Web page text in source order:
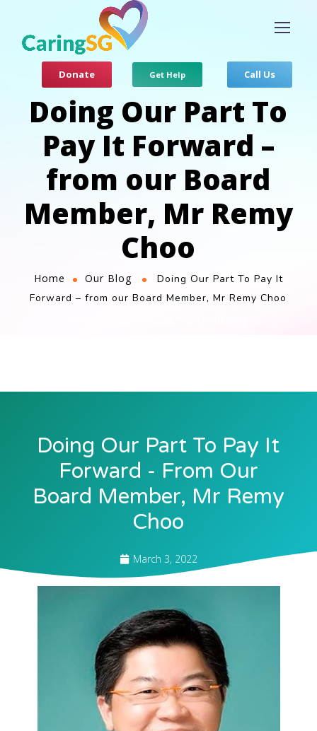
Donate Get Help Call Us
Doing Our Part To
Pay It Forward –
from our Board
Member, Mr Remy
Choo
Home Our Blog
Doing Our Part To Pay It
Forward – from our Board Member, Mr Remy Choo
Doing Our Part To Pay It
Forward - From Our
Board Member, Mr Remy
Choo
March 3, 2022